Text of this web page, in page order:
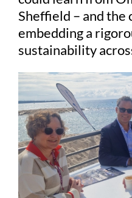
Sheffield – and the
embedding a
sustainability